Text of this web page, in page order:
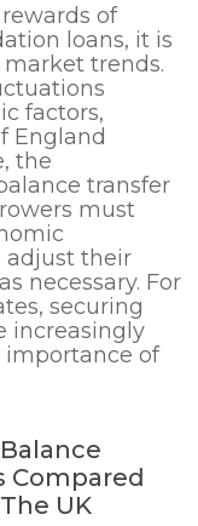
of
loans, it is
trends.
factors,
England
the
transfer
must
adjust their
necessary. For
securing
increasingly
importance of
Compared
UK